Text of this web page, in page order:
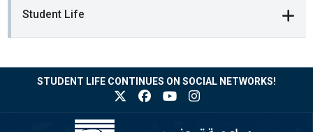
Student Life
STUDENT LIFE CONTINUES ON SOCIAL NETWORKS!